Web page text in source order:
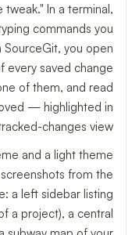
In a terminal,
commands you
you open
every saved change
of them, and read
— highlighted in
changes view.
and a light theme
from the
a left sidebar listing
a project), a central